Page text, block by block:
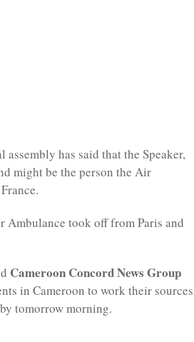
has said that the Speaker,
might be the person the Air
Ambulance took off from Paris and
Cameroon Concord News Group
in Cameroon to work their sources
tomorrow morning.